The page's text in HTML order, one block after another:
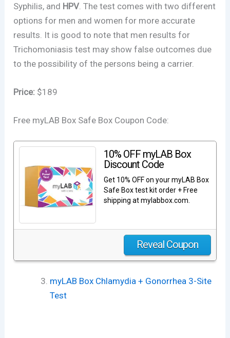
Syphilis, and HPV. The test comes with two different
options for men and women for more accurate
results. It is good to note that men results for
Trichomoniasis test may show false outcomes due
to the possibility of the persons being a carrier.
Price: $189
Free myLAB Box Safe Box Coupon Code:
10% OFF myLAB Box
Discount Code
Get 10% OFF on your myLAB Box
Safe Box test kit order + Free
shipping at mylabbox.com.
Reveal Coupon
myLAB Box Chlamydia + Gonorrhea 3-Site
Test